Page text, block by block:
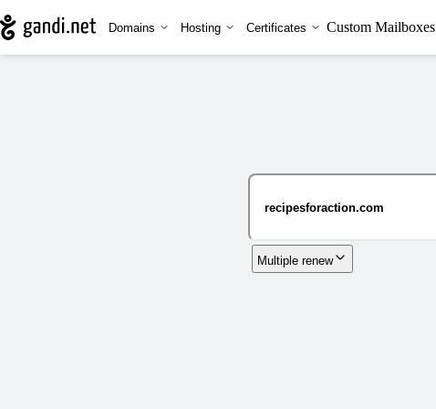
Domains Hosting Certificates Custom Mailboxes
Multiple renew